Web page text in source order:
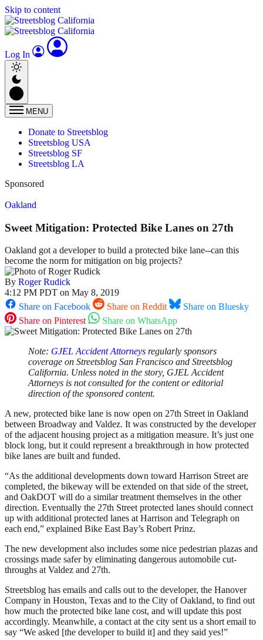
Skip to content
Log In
MENU
Donate to Streetsblog
Streetsblog USA
Streetsblog SF
Streetsblog LA
Sponsored
Oakland
Sweet Mitigation: Protected Bike Lanes on 27th
Oakland got a developer to build a protected bike lane--can this
become the norm for mitigation on big projects?
By Roger Rudick
4:12 PM PDT on May 8, 2019
Share on Facebook
Share on Reddit
Share on Bluesky
Share on Pinterest
Share on WhatsApp
Note: GJEL Accident Attorneys regularly sponsors
coverage on Streetsblog San Francisco and Streetsblog
California. Unless noted in the story, GJEL Accident
Attorneys is not consulted for the content or editorial
direction of the sponsored content.
A new, protected bike lane is now open on 27th Street in Oakland
between Broadway and Valdez. It was constructed by the developer
of the adjacent housing project as a mitigation measure. It’s just one
block long, but it could represent a breakthrough in how protected
bike lanes are built and funded.
“As the additional developments down toward Harrison Street are
completed, the bikeway will be extended on that side of the street,
and OakDOT will do a similar treatment themselves in the other
direction. Eventually the 27th Street protected lanes should connect
up with additional protected lanes at Harrison and Telegraph on
each end,” explained Bike East Bay’s Robert Prinz.
The new development also includes some nice pedestrian plazas and
crossings made safer by eliminating dangerous automobile cut-
throughs at Valdez and 27th.
Streetsblog has emails and calls out to the developer, the Hanover
Company in Houston, Texas and to the City of Oakland, to find out
how much the protected bike lane cost, and will update this post
accordingly. Meanwhile, a contact at the city sent us a short email to
say “We asked [the developer to build it] and they said yes!”